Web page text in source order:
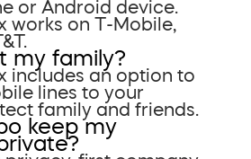
or Android device.
works on T-Mobile,
my family?
includes an option to
lines to your
family and friends.
keep my